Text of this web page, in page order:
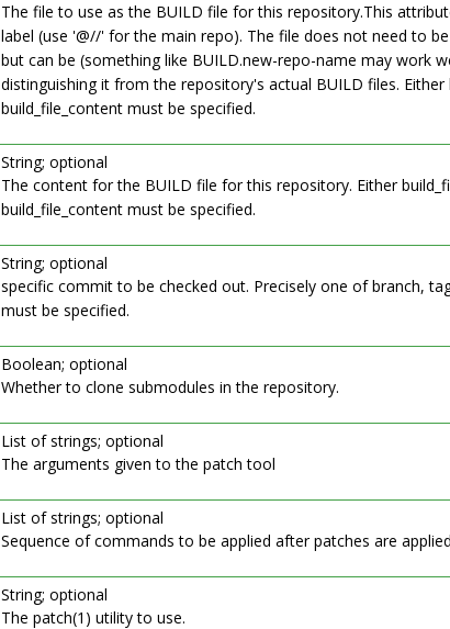
The file to use as the BUILD file for this repository.This
label (use '@//' for the main repo). The file does not need to
but can be (something like BUILD.new-repo-name may work
distinguishing it from the repository's actual BUILD files. Either
build_file_content must be specified.
String; optional
The content for the BUILD file for this repository. Either
build_file_content must be specified.
String; optional
specific commit to be checked out. Precisely one of branch,
must be specified.
Boolean; optional
Whether to clone submodules in the repository.
List of strings; optional
The arguments given to the patch tool
List of strings; optional
Sequence of commands to be applied after patches are
String; optional
The patch(1) utility to use.